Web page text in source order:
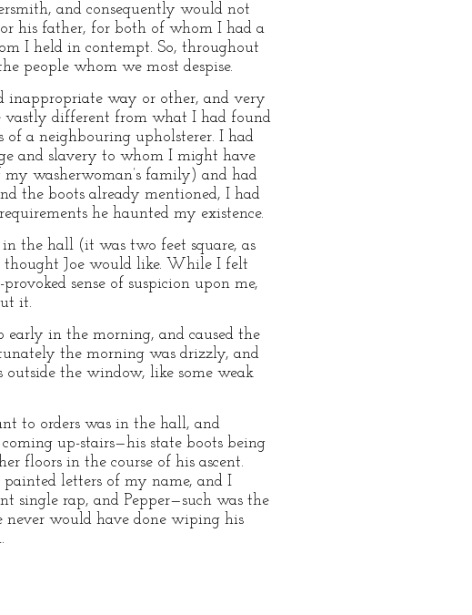
and consequently would not
his father, for both of whom I had a
I held in contempt. So, throughout
people whom we most despise.
inappropriate way or other, and very
vastly different from what I had found
a neighbouring upholsterer. I had
and slavery to whom I might have
washerwoman’s family) and had
the boots already mentioned, I had
he haunted my existence.
the hall (it was two feet square, as
thought Joe would like. While I felt
sense of suspicion upon me,
it.
in the morning, and caused the
the morning was drizzly, and
outside the window, like some weak
to orders was in the hall, and
up-stairs—his state boots being
floors in the course of his ascent.
letters of my name, and I
single rap, and Pepper—such was the
never would have done wiping his